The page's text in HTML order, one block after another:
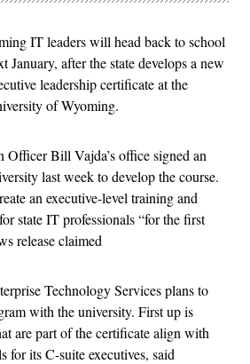
IT leaders will head back to school
January, after the state develops a new
leadership certificate at the
of Wyoming.
Officer Bill Vajda’s office signed an
last week to develop the course.
an executive-level training and
state IT professionals “for the first
release claimed
Technology Services plans to
with the university. First up is
are part of the certificate align with
for its C-suite executives, said